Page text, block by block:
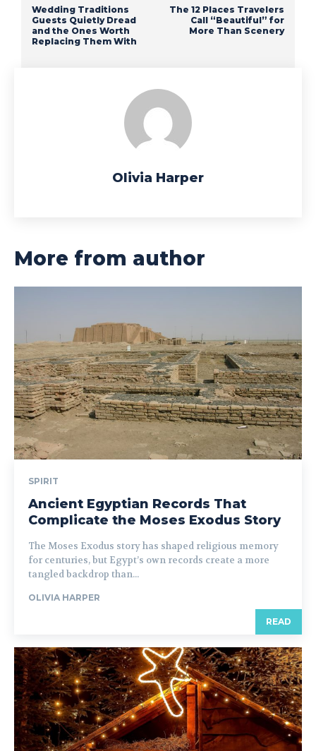
Wedding Traditions
Guests Quietly Dread
and the Ones Worth
Replacing Them With
The 12 Places Travelers
Call “Beautiful” for
More Than Scenery
Olivia Harper
More from author
SPIRIT
Ancient Egyptian Records That
Complicate the Moses Exodus Story
The Moses Exodus story has shaped religious memory
for centuries, but Egypt’s own records create a more
tangled backdrop than...
OLIVIA HARPER
READ